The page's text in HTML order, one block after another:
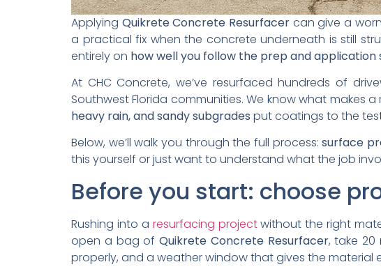
Applying Quikrete Concrete Resurfacer can give a
a practical fix when the concrete underneath is still
entirely on how well you follow the prep and application
At CHC Concrete, we’ve resurfaced hundreds of
Southwest Florida communities. We know what makes
heavy rain, and sandy subgrades put coatings to the
Below, we’ll walk you through the full process:surface
this yourself or just want to understand what the job
Before you start: choose
Rushing into a resurfacing projectwithout the right
open a bag of Quikrete Concrete Resurfacer, take
properly, and a weather window that gives the material